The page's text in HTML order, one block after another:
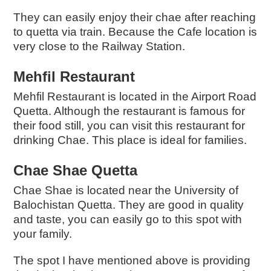
They can easily enjoy their chae after reaching
to quetta via train. Because the Cafe location is
very close to the Railway Station.
Mehfil Restaurant
Mehfil Restaurant is located in the Airport Road
Quetta. Although the restaurant is famous for
their food still, you can visit this restaurant for
drinking Chae. This place is ideal for families.
Chae Shae Quetta
Chae Shae is located near the University of
Balochistan Quetta. They are good in quality
and taste, you can easily go to this spot with
your family.
The spot I have mentioned above is providing